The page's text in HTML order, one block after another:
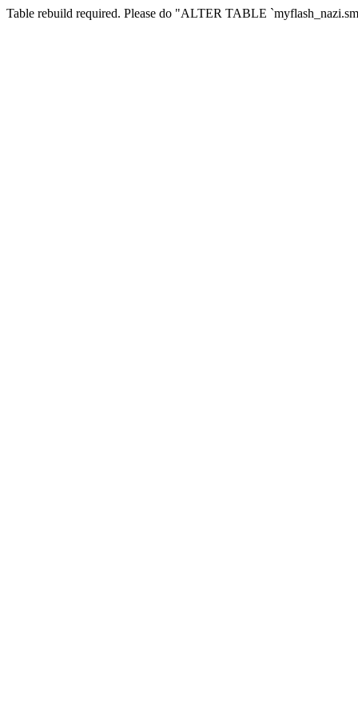
Table rebuild required. Please do "ALTER TABLE